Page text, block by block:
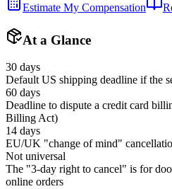
Estimate My Compensation
At a Glance
30 days
Default US shipping deadline if the
60 days
Deadline to dispute a credit card
Billing Act)
14 days
EU/UK "change of mind"
Not universal
The "3-day right to cancel" is for
online orders